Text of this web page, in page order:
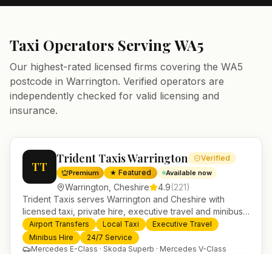
Taxi Operators ServingWA5
Our highest-rated licensed firms covering the WA5
postcode in Warrington. Verified operators are
independently checked for valid licensing and
insurance.
TT
Trident Taxis Warrington Verified
Premium ★ Featured Available now
Warrington Cheshire 4.9(221)
Trident Taxis serves Warrington and Cheshire with
licensed taxi, private hire, executive travel and minibus
services. 24/7 booking, fixed-price airport transfers and
trusted UK-wide coverage from our base in
Helensburgh.
Airport Transfers Local Taxi
Executive Travel
Minibus Hire
24/7 Service
Mercedes E-Class · Skoda Superb · Mercedes V-Class